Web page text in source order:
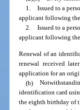
1. Issued to a
applicant following
2. Issued to a
applicant following
Renewal of an
renewal received
application for an
(b)
identification card
the eighth birthday of